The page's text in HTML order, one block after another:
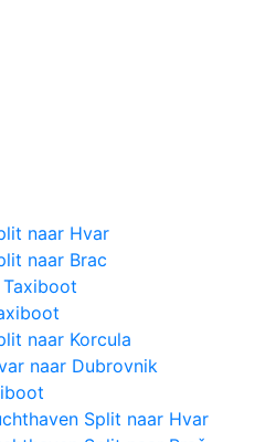
naar Hvar
naar Brac
naar Korcula
naar Dubrovnik
Split naar Hvar